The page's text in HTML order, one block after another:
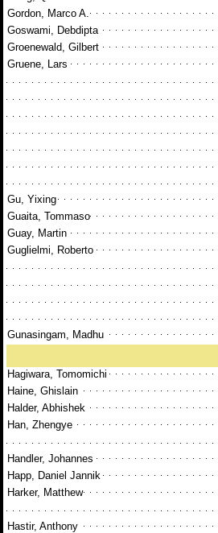
Gordon, Marco A.
Goswami, Debdipta
Groenewald, Gilbert
Gruene, Lars
Gu, Yixing
Guaita, Tommaso
Guay, Martin
Guglielmi, Roberto
Gunasingam, Madhu
Hagiwara, Tomomichi
Haine, Ghislain
Halder, Abhishek
Han, Zhengye
Handler, Johannes
Happ, Daniel Jannik
Harker, Matthew
Hastir, Anthony